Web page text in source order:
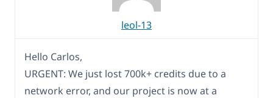
leol-13
Hello Carlos,
URGENT: We just lost 700k+ credits due to a
network error, and our project is now at a